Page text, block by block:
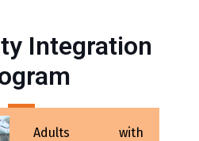
Integration
Adults with